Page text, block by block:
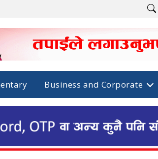
Business and Corporate